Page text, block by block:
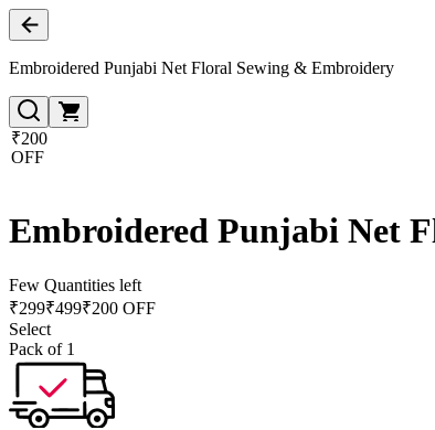
Embroidered Punjabi Net Floral Sewing & Embroidery
₹200
OFF
Embroidered Punjabi Net
Few Quantities left
₹299₹499₹200 OFF
Select
Pack of 1